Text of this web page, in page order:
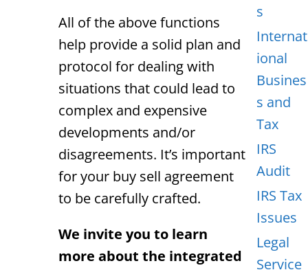
All of the above functions
help provide a solid plan and
protocol for dealing with
situations that could lead to
complex and expensive
developments and/or
disagreements. It’s important
for your buy sell agreement
to be carefully crafted.
We invite you to learn
more about the integrated
s
Internat
ional
Busines
s and
Tax
IRS
Audit
IRS Tax
Issues
Legal
Service